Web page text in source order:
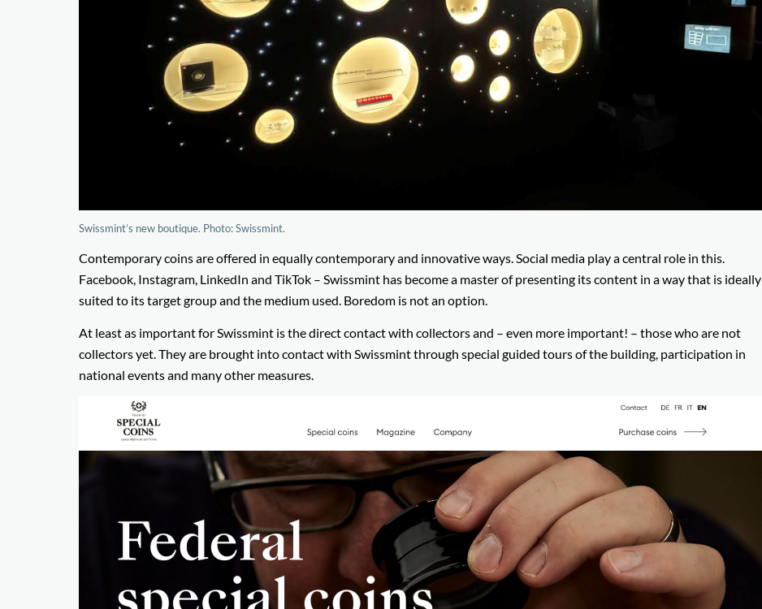
Swissmint’s new boutique. Photo: Swissmint.
Contemporary coins are offered in equally contemporary and innovative ways. Social media play a central role in this.
Facebook, Instagram, LinkedIn and TikTok – Swissmint has become a master of presenting its content in a way that is ideally
suited to its target group and the medium used. Boredom is not an option.
At least as important for Swissmint is the direct contact with collectors and – even more important! – those who are not
collectors yet. They are brought into contact with Swissmint through special guided tours of the building, participation in
national events and many other measures.